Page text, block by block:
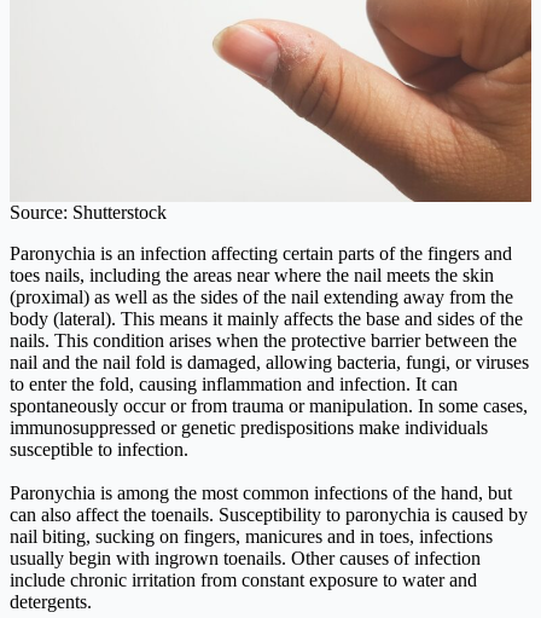
Source: Shutterstock
Paronychia is an infection affecting certain parts of the fingers and
toes nails, including the areas near where the nail meets the skin
(proximal) as well as the sides of the nail extending away from the
body (lateral). This means it mainly affects the base and sides of the
nails. This condition arises when the protective barrier between the
nail and the nail fold is damaged, allowing bacteria, fungi, or viruses
to enter the fold, causing inflammation and infection. It can
spontaneously occur or from trauma or manipulation. In some cases,
immunosuppressed or genetic predispositions make individuals
susceptible to infection.
Paronychia is among the most common infections of the hand, but
can also affect the toenails. Susceptibility to paronychia is caused by
nail biting, sucking on fingers, manicures and in toes, infections
usually begin with ingrown toenails. Other causes of infection
include chronic irritation from constant exposure to water and
detergents.